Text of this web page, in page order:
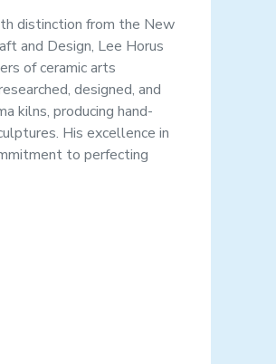
distinction from the New
and Design, Lee Horus
of ceramic arts
designed, and
kilns, producing hand-
His excellence in
to perfecting